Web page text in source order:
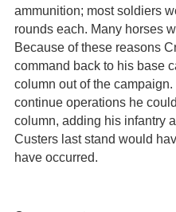
ammunition; most soldiers
rounds each. Many horses
Because of these reasons
command back to his base
column out of the
continue operations he
column, adding his infantry
Custers last stand would
have occurred.